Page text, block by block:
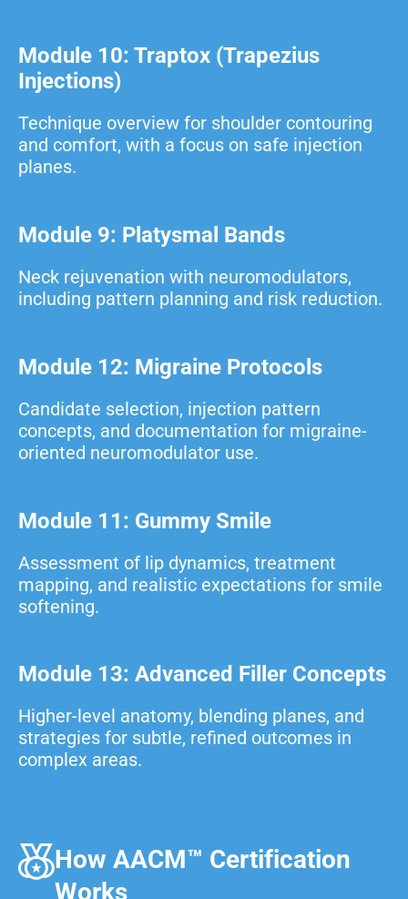
Module 9: Platysmal Bands
Neck rejuvenation with neuromodulators,
including pattern planning and risk reduction.
Module 10: Traptox (Trapezius
Injections)
Technique overview for shoulder contouring
and comfort, with a focus on safe injection
planes.
Module 11: Gummy Smile
Assessment of lip dynamics, treatment
mapping, and realistic expectations for smile
softening.
Module 12: Migraine Protocols
Candidate selection, injection pattern
concepts, and documentation for migraine-
oriented neuromodulator use.
Module 13: Advanced Filler Concepts
Higher-level anatomy, blending planes, and
strategies for subtle, refined outcomes in
complex areas.
How AACM™ Certification
Works